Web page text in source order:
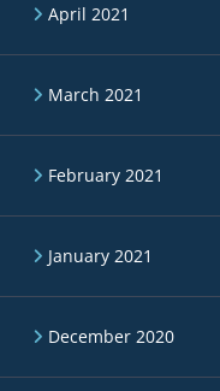
April 2021
March 2021
February 2021
January 2021
December 2020